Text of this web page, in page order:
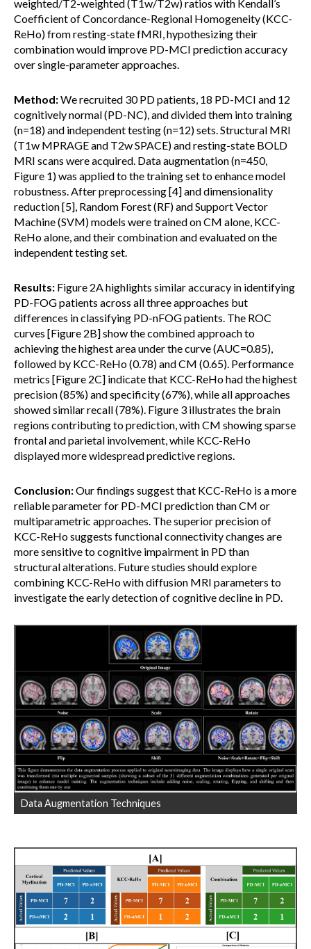
weighted/T2-weighted (T1w/T2w) ratios with Kendall’s
Coefficient of Concordance-Regional Homogeneity (KCC-
ReHo) from resting-state fMRI, hypothesizing their
combination would improve PD-MCI prediction accuracy
over single-parameter approaches.
Method:We recruited 30 PD patients, 18 PD-MCI and 12
cognitively normal (PD-NC), and divided them into training
(n=18) and independent testing (n=12) sets. Structural MRI
(T1w MPRAGE and T2w SPACE) and resting-state BOLD
MRI scans were acquired. Data augmentation (n=450,
Figure 1) was applied to the training set to enhance model
robustness. After preprocessing [4] and dimensionality
reduction [5], Random Forest (RF) and Support Vector
Machine (SVM) models were trained on CM alone, KCC-
ReHo alone, and their combination and evaluated on the
independent testing set.
Results: Figure 2A highlights similar accuracy in identifying
PD-FOG patients across all three approaches but
differences in classifying PD-nFOG patients. The ROC
curves [Figure 2B] show the combined approach to
achieving the highest area under the curve (AUC=0.85),
followed by KCC-ReHo (0.78) and CM (0.65). Performance
metrics [Figure 2C] indicate that KCC-ReHo had the highest
precision (85%) and specificity (67%), while all approaches
showed similar recall (78%). Figure 3 illustrates the brain
regions contributing to prediction, with CM showing sparse
frontal and parietal involvement, while KCC-ReHo
displayed more widespread predictive regions.
Conclusion:Our findings suggest that KCC-ReHo is a more
reliable parameter for PD-MCI prediction than CM or
multiparametric approaches. The superior precision of
KCC-ReHo suggests functional connectivity changes are
more sensitive to cognitive impairment in PD than
structural alterations. Future studies should explore
combining KCC-ReHo with diffusion MRI parameters to
investigate the early detection of cognitive decline in PD.
Data Augmentation Techniques